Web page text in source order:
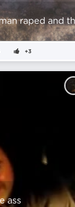
raped and
+3
ass